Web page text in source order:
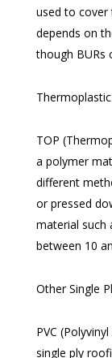
used to cover
depends on
though BURs
TOP
a polymer
different
or pressed
material such
between 10
Other Single
PVC
single ply